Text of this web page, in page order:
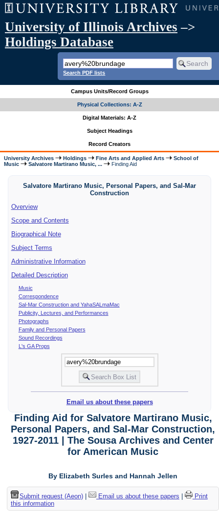
University of Illinois Archives –>
Holdings Database
Search PDF lists
Campus Units/Record Groups
Physical Collections: A-Z
Digital Materials: A-Z
Subject Headings
Record Creators
University Archives Holdings Fine Arts and Applied Arts
School of
Music
Salvatore Martirano Music, ... Finding Aid
Salvatore Martirano Music, Personal Papers, and Sal-Mar
Construction
Overview
Scope and Contents
Biographical Note
Subject Terms
Administrative Information
Detailed Description
Music
Correspondence
Sal-Mar Construction and YahaSALmaMac
Publicity, Lectures, and Performances
Photographs
Family and Personal Papers
Sound Recordings
L's GA Props
Email us about these papers
Finding Aid for Salvatore Martirano Music,
Personal Papers, and Sal-Mar Construction,
1927-2011 | The Sousa Archives and Center
for American Music
By Elizabeth Surles and Hannah Jellen
Submit request (Aeon)| Email us about these papers
Print
this information